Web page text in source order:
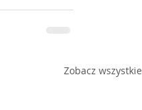
Zobacz wszystkie